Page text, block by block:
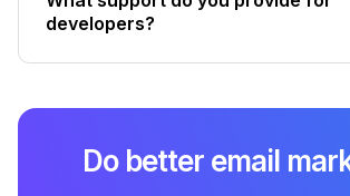
developers?
Do better email